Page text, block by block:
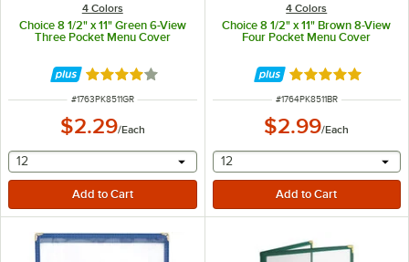
4 Colors
Choice 8 1/2" x 11" Green 6-View
Three Pocket Menu Cover
Rated 4.2 out of 5 stars
ITEM NUMBER
#1763PK8511GR
$2.29/Each
selecting other will provide a text input
12
4 Colors
Choice 8 1/2" x 11" Brown 8-View
Four Pocket Menu Cover
Rated 5 out of 5
ITEM NUMBER
#1764PK8511BR
$2.99/Each
selecting other will
12